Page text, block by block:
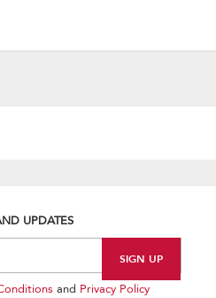
UPDATES
and Privacy Policy